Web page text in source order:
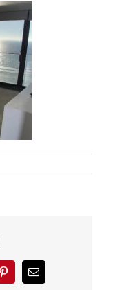
PinterestEmail